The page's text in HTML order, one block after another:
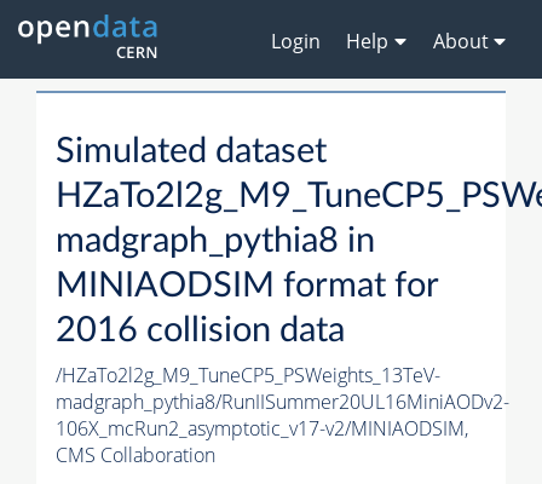
Login Help About
Simulated dataset
madgraph_pythia8 in
MINIAODSIM format for
2016 collision data
/HZaTo2l2g_M9_TuneCP5_PSWeights_13TeV-
madgraph_pythia8/RunIISummer20UL16MiniAODv2-
106X_mcRun2_asymptotic_v17-v2/MINIAODSIM,
CMS Collaboration